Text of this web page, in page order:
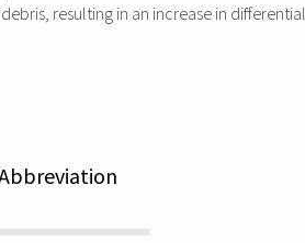
resulting in an increase in differential